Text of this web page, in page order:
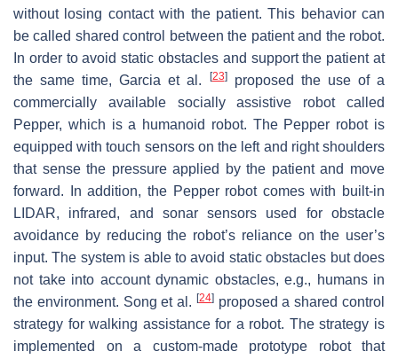
without losing contact with the patient. This behavior can
be called shared control between the patient and the robot.
In order to avoid static obstacles and support the patient at
the same time, Garcia et al.
[23]proposed the use of a
commercially available socially assistive robot called
Pepper, which is a humanoid robot. The Pepper robot is
equipped with touch sensors on the left and right shoulders
that sense the pressure applied by the patient and move
forward. In addition, the Pepper robot comes with built-in
LIDAR, infrared, and sonar sensors used for obstacle
avoidance by reducing the robot’s reliance on the user’s
input. The system is able to avoid static obstacles but does
not take into account dynamic obstacles, e.g., humans in
the environment. Song et al. [24]proposed a shared control
strategy for walking assistance for a robot. The strategy is
implemented on a custom-made prototype robot that